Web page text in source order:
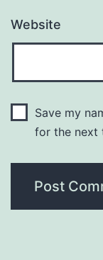
Website
Save my
for the next